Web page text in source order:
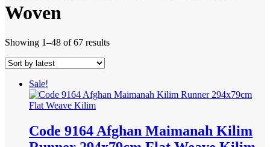
Woven
Showing 1–48 of 67 resultsSorted
Sale!
Code 9164 Afghan Maimanah Kilim